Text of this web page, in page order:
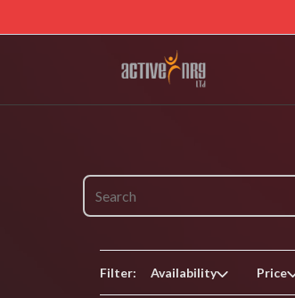
Filter: Availability Price